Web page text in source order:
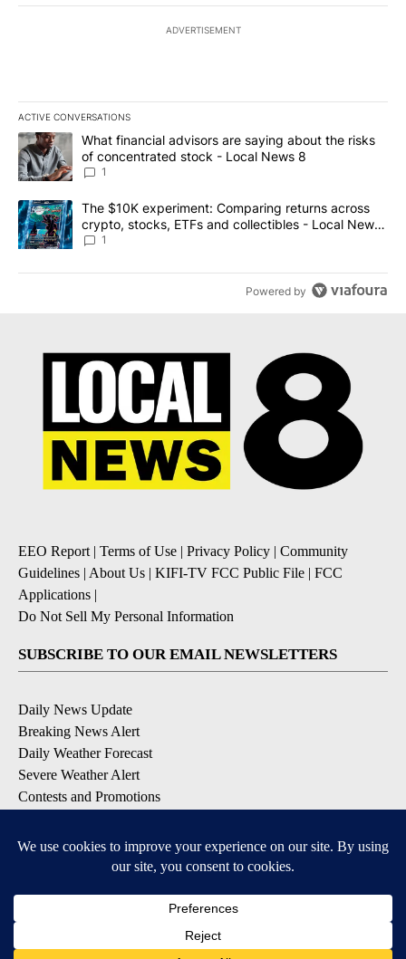
ADVERTISEMENT
ACTIVE CONVERSATIONS
The following is a list of the most commented articles in the last
A trending article titled "What financial advisors are saying
What financial advisors are saying about the risks
of concentrated stock - Local News 8
1
A trending article titled "The $10K experiment: Comparing
The $10K experiment: Comparing returns across
crypto, stocks, ETFs and collectibles - Local News
8
1
Powered by
EEO Report | Terms of Use | Privacy Policy | Community
Guidelines | About Us | KIFI-TV FCC Public File | FCC
Applications |
Do Not Sell My Personal Information
SUBSCRIBE TO OUR EMAIL NEWSLETTERS
Daily News Update
Breaking News Alert
Daily Weather Forecast
Severe Weather Alert
Contests and Promotions